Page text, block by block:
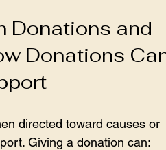
Donations and
Donations
directed toward causes or
Giving a donation can: